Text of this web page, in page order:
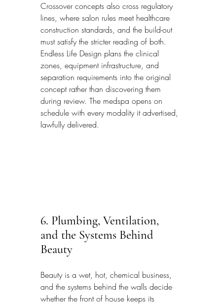
Crossover concepts also cross regulatory
lines, where salon rules meet healthcare
construction standards, and the build-out
must satisfy the stricter reading of both.
Endless Life Design plans the clinical
zones, equipment infrastructure, and
separation requirements into the original
concept rather than discovering them
during review. The medspa opens on
schedule with every modality it advertised,
lawfully delivered.
6. Plumbing, Ventilation,
and the Systems Behind
Beauty
Beauty is a wet, hot, chemical business,
and the systems behind the walls decide
whether the front of house keeps its